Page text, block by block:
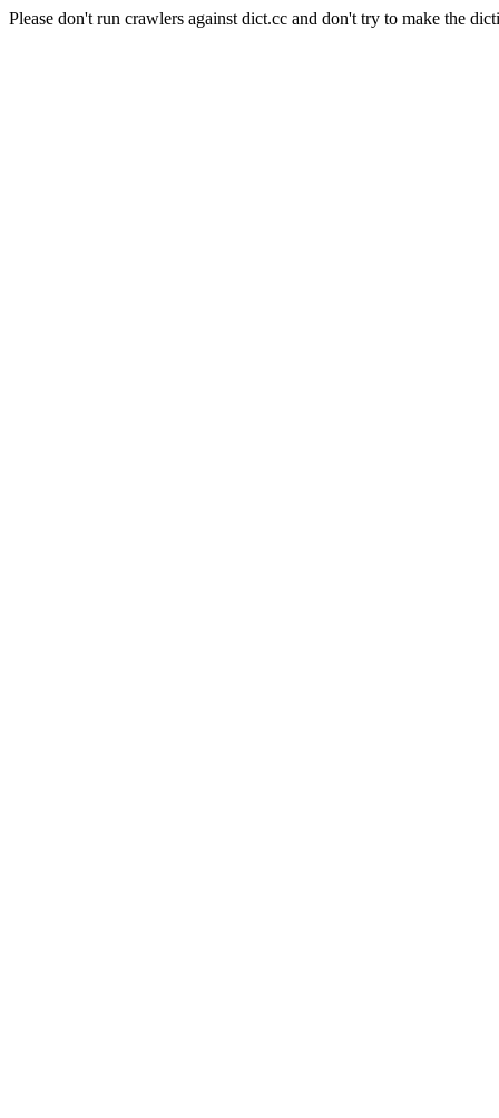
Please don't run crawlers against dict.cc and don't try to make the